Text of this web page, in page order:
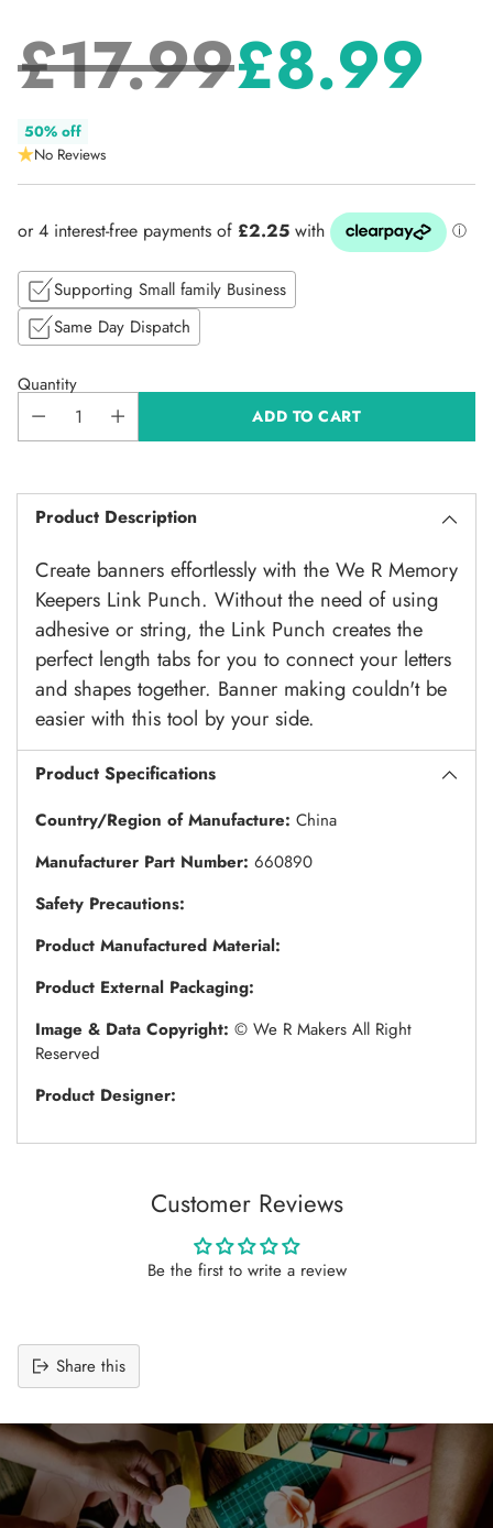
Regular
price
£17.99£8.99
50% off
No Reviews
Supporting Small family Business
Same Day Dispatch
Quantity
ADD TO CART
Product Description
Create banners effortlessly with the We R Memory
Keepers Link Punch. Without the need of using
adhesive or string, the Link Punch creates the
perfect length tabs for you to connect your letters
and shapes together. Banner making couldn't be
easier with this tool by your side.
Product Specifications
Country/Region of Manufacture: China
Manufacturer Part Number: 660890
Safety Precautions:
Product Manufactured Material:
Product External Packaging:
Image & Data Copyright: © We R Makers All Right
Reserved
Product Designer:
Customer Reviews
Be the first to write a review
Share this
product
to
your
cart